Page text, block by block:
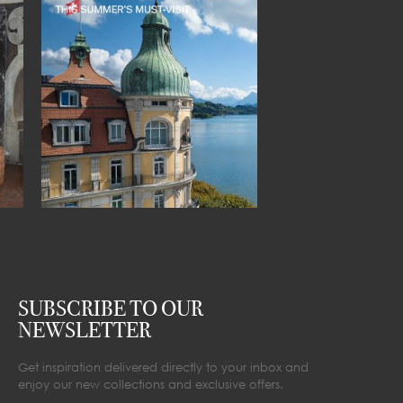
SUBSCRIBE TO OUR
NEWSLETTER
Get inspiration delivered directly to your inbox and
enjoy our new collections and exclusive offers.